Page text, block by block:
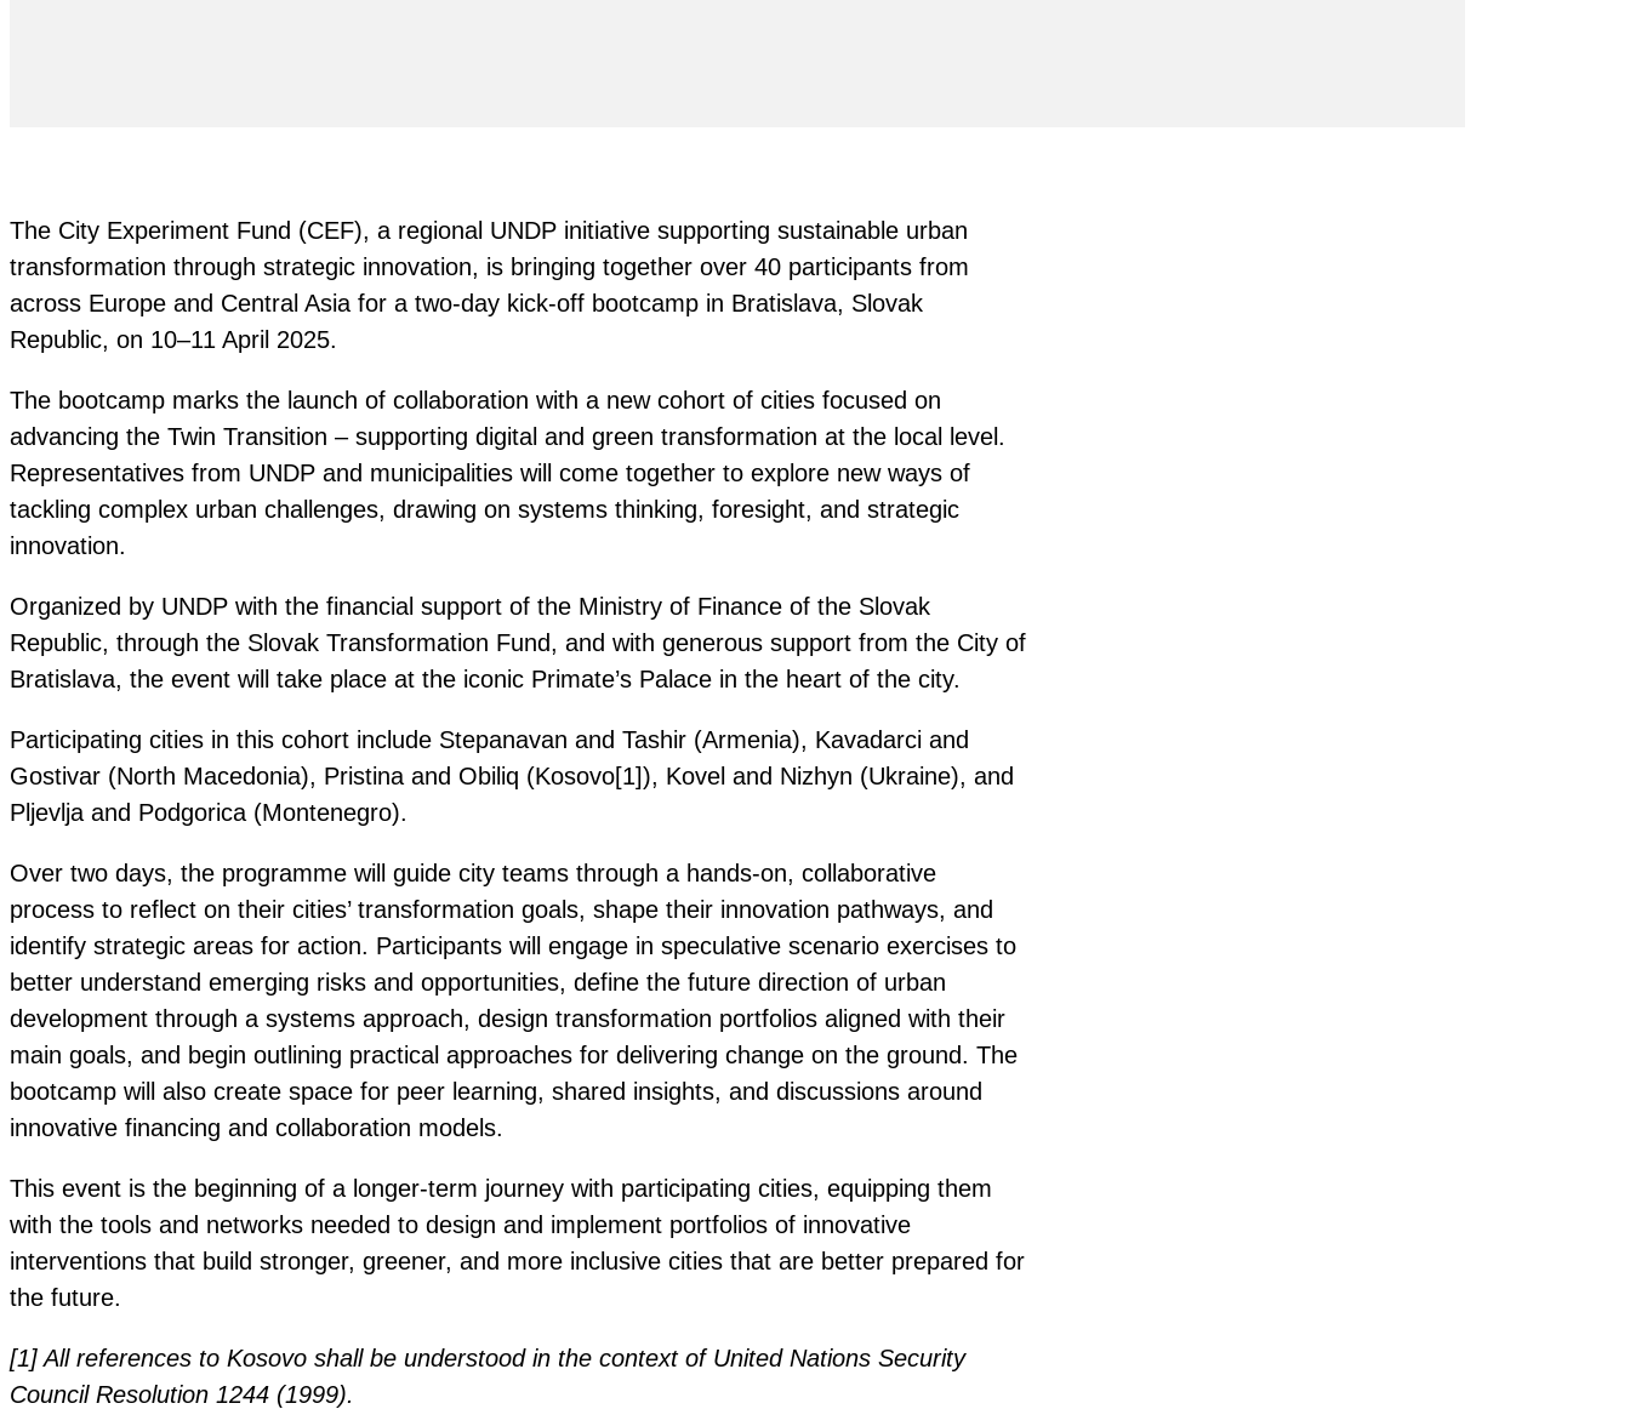
The City Experiment Fund (CEF), a regional UNDP initiative supporting sustainable urban
transformation through strategic innovation, is bringing together over 40 participants from
across Europe and Central Asia for a two-day kick-off bootcamp in Bratislava, Slovak
Republic, on 10–11 April 2025.
The bootcamp marks the launch of collaboration with a new cohort of cities focused on
advancing the Twin Transition – supporting digital and green transformation at the local level.
Representatives from UNDP and municipalities will come together to explore new ways of
tackling complex urban challenges, drawing on systems thinking, foresight, and strategic
innovation.
Organized by UNDP with the financial support of the Ministry of Finance of the Slovak
Republic, through the Slovak Transformation Fund, and with generous support from the City of
Bratislava, the event will take place at the iconic Primate’s Palace in the heart of the city.
Participating cities in this cohort include Stepanavan and Tashir (Armenia), Kavadarci and
Gostivar (North Macedonia), Pristina and Obiliq (Kosovo[1]), Kovel and Nizhyn (Ukraine), and
Pljevlja and Podgorica (Montenegro).
Over two days, the programme will guide city teams through a hands-on, collaborative
process to reflect on their cities’ transformation goals, shape their innovation pathways, and
identify strategic areas for action. Participants will engage in speculative scenario exercises to
better understand emerging risks and opportunities, define the future direction of urban
development through a systems approach, design transformation portfolios aligned with their
main goals, and begin outlining practical approaches for delivering change on the ground. The
bootcamp will also create space for peer learning, shared insights, and discussions around
innovative financing and collaboration models.
This event is the beginning of a longer-term journey with participating cities, equipping them
with the tools and networks needed to design and implement portfolios of innovative
interventions that build stronger, greener, and more inclusive cities that are better prepared for
the future.
[1] All references to Kosovo shall be understood in the context of United Nations Security
Council Resolution 1244 (1999).